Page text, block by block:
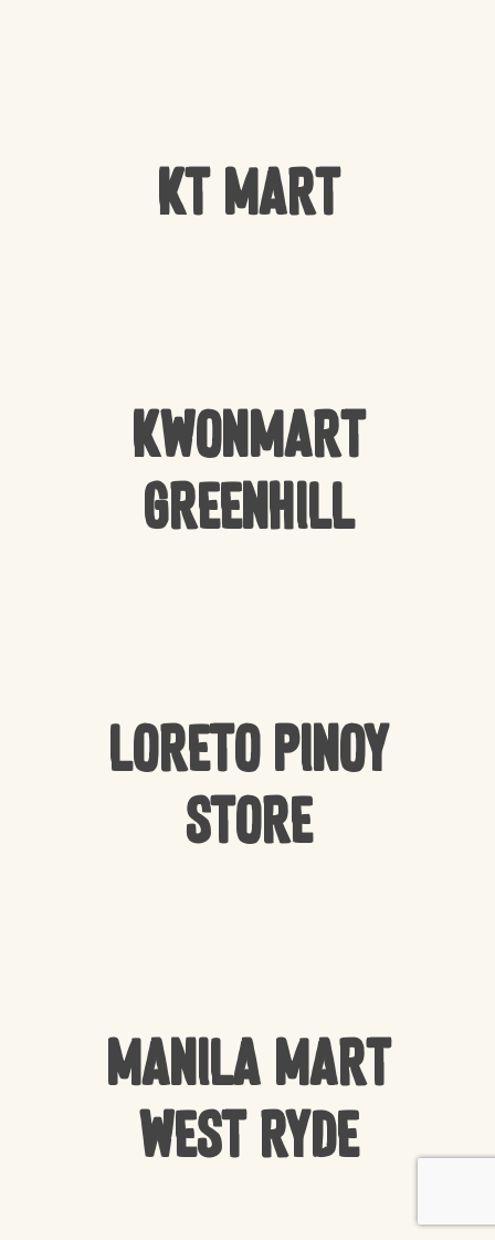
Subtotal:
KT Mart
Kwonmart
Greenhill
Loreto Pinoy
Store
Manila Mart
West Ryde